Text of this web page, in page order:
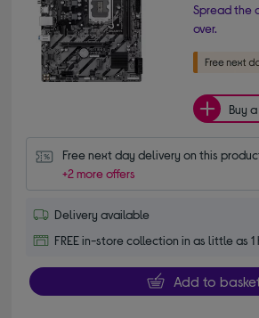
Spread the
over.
Buy
Free next day delivery on this
+2 more offers
Delivery available
FREE in-store collection in as little as 1
Add to